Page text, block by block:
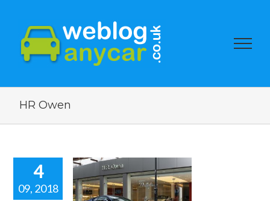
HR Owen
4
09, 2018
RACE